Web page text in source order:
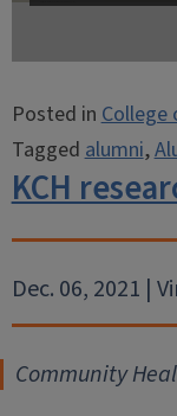
Posted inCollege
Taggedalumni,
KCH
Dec. 06, 2021 |
Community